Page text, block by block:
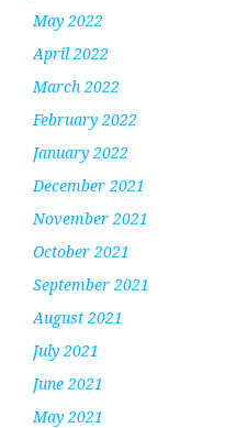
May 2022
April 2022
March 2022
February 2022
January 2022
December 2021
November 2021
October 2021
September 2021
August 2021
July 2021
June 2021
May 2021